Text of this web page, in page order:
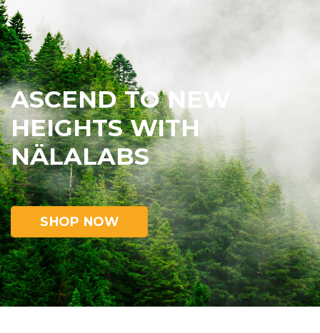
ASCEND TO NEW
HEIGHTS WITH
NÄLALABS
SHOP NOW